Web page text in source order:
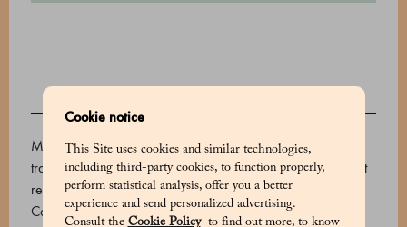
Cookie notice
This Site uses cookies and similar technologies,
including third-party cookies, to function properly,
perform statistical analysis, offer you a better
experience and send personalized advertising.
Consult the Cookie Policyto find out more, to know
Marchesi 1824 sugared almonds are a sweet and colorful
tradition, perfect for celebrating any occasion. These vibrant
red delights are made with almonds grown on the island of
Capri.